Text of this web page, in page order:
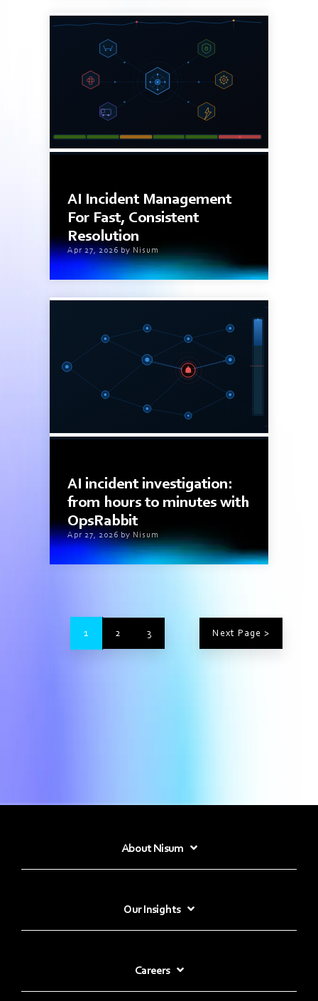
AI Incident Management
For Fast, Consistent
Resolution
Apr 27, 2026 by Nisum
AI incident investigation:
from hours to minutes with
OpsRabbit
Apr 27, 2026 by Nisum
1 2 3 Next Page >
About Nisum
Our Insights
Careers